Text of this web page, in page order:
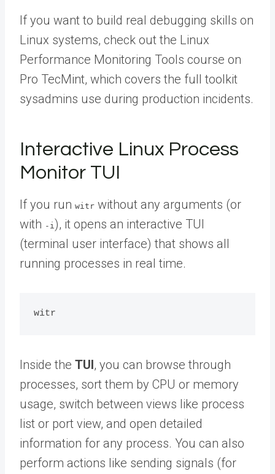
If you want to build real debugging skills on
Linux systems, check out the Linux
Performance Monitoring Tools course on
Pro TecMint, which covers the full toolkit
sysadmins use during production incidents.
Interactive Linux Process
Monitor TUI
If you run witr without any arguments (or
with -i ), it opens an interactive TUI
(terminal user interface) that shows all
running processes in real time.
Inside the TUI, you can browse through
processes, sort them by CPU or memory
usage, switch between views like process
list or port view, and open detailed
information for any process. You can also
perform actions like sending signals (for